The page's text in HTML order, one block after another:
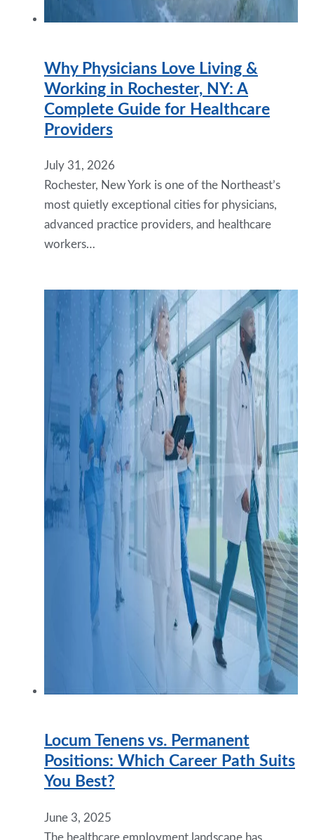
Why Physicians Love Living &
Working in Rochester, NY: A
Complete Guide for Healthcare
Providers
July 31, 2026
Rochester, New York is one of the Northeast’s
most quietly exceptional cities for physicians,
advanced practice providers, and healthcare
workers…
Locum Tenens vs. Permanent
Positions: Which Career Path Suits
You Best?
June 3, 2025
The healthcare employment landscape has